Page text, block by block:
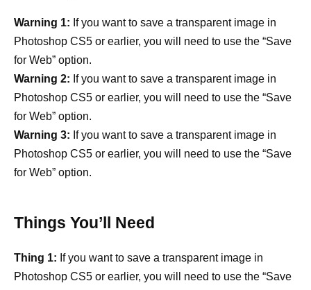
Warning 1: If you want to save a transparent image in
Photoshop CS5 or earlier, you will need to use the “Save
for Web” option.
Warning 2: If you want to save a transparent image in
Photoshop CS5 or earlier, you will need to use the “Save
for Web” option.
Warning 3: If you want to save a transparent image in
Photoshop CS5 or earlier, you will need to use the “Save
for Web” option.
Things You’ll Need
Thing 1: If you want to save a transparent image in
Photoshop CS5 or earlier, you will need to use the “Save